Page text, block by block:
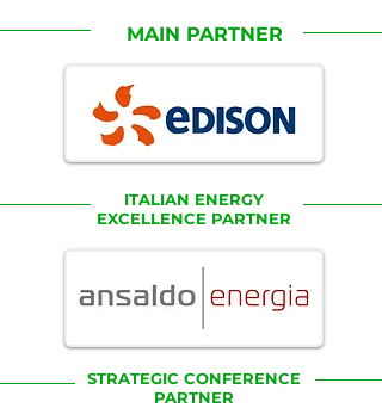
MAIN PARTNER
ITALIAN ENERGY
EXCELLENCE PARTNER
STRATEGIC CONFERENCE
PARTNER